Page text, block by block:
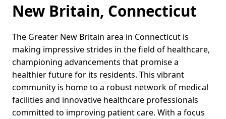
New Britain, Connecticut
The Greater New Britain area in Connecticut is
making impressive strides in the field of healthcare,
championing advancements that promise a
healthier future for its residents. This vibrant
community is home to a robust network of medical
facilities and innovative healthcare professionals
committed to improving patient care. With a focus